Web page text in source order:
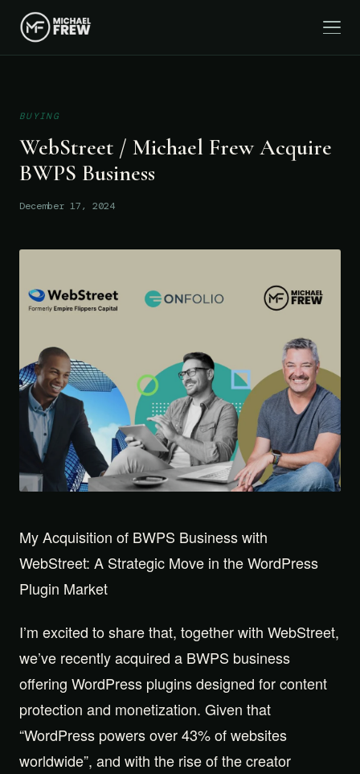
BUYING
WebStreet / Michael Frew Acquire
BWPS Business
December 17, 2024
My Acquisition of BWPS Business with
WebStreet: A Strategic Move in the WordPress
Plugin Market
I’m excited to share that, together with WebStreet,
we’ve recently acquired a BWPS business
offering WordPress plugins designed for content
protection and monetization. Given that
“WordPress powers over 43% of websites
worldwide”, and with the rise of the creator